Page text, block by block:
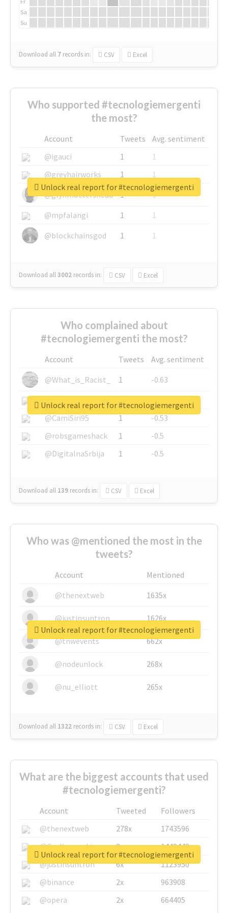
Sa
Su
Download all 7 records in: CSV Excel
Who supported #tecnologiemergenti
the most?
Account Tweets
Avg. sentiment
@igauci
1
1
@greyhairworks
1
1
@glynmottershead
1
1
@mpfalangi
1
1
@blockchainsgod
1 1
Download all3002 records in: CSV Excel
Unlock real report for #tecnologiemergenti
Who complained about
#tecnologiemergenti the most?
Account Tweets
Avg. sentiment
@What_is_Racist_
1
-0.63
@SkateChart
1
-0.6
@CamiSiri95
1
-0.53
@robsgameshack
1
-0.5
@DigitalnaSrbija
1 -0.5
Download all 139 records in: CSV Excel
Unlock real report for #tecnologiemergenti
Who was @mentioned the most in the
tweets?
Account
Mentioned
@thenextweb
1635x
@justinsuntron 1626x
@tnwevents 662x
@nodeunlock 268x
@nu_elliott 265x
Download all 1322 records in: CSV Excel
Unlock real report for #tecnologiemergenti
What are the biggest accounts that used
#tecnologiemergenti?
Account Tweeted
Followers
@thenextweb
278x
1743596
@GuyKawasaki
8x
1440448
@justinsuntron
6x
1123950
@binance
2x
963908
@opera
2x 664405
Unlock real report for #tecnologiemergenti